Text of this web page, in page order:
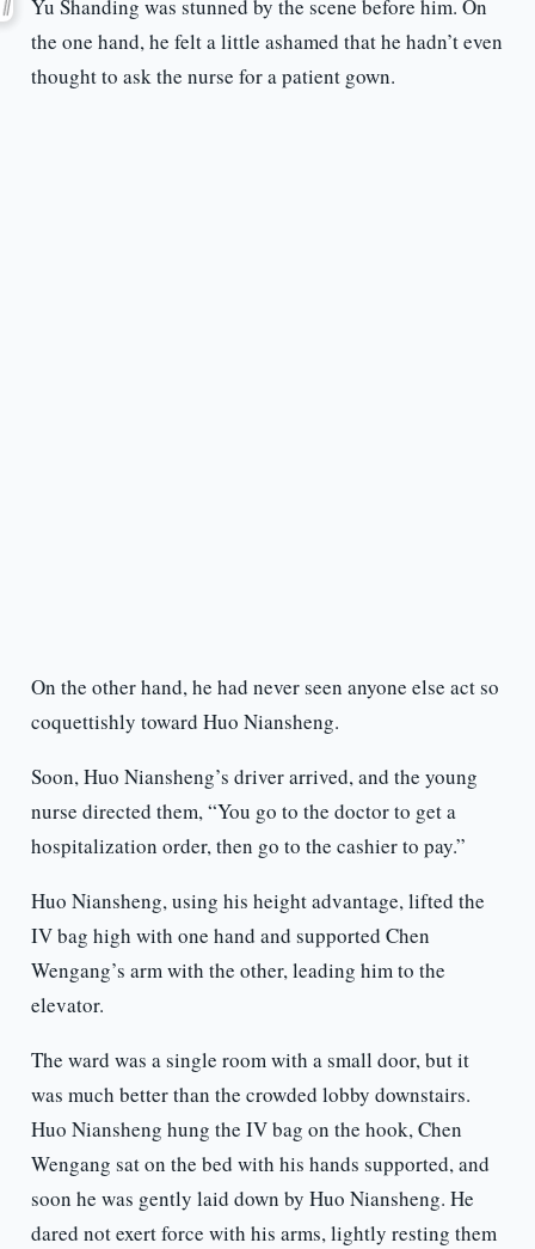
Yu Shanding was stunned by the scene before him. On
the one hand, he felt a little ashamed that he hadn’t even
thought to ask the nurse for a patient gown.
On the other hand, he had never seen anyone else act so
coquettishly toward Huo Niansheng.
Soon, Huo Niansheng’s driver arrived, and the young
nurse directed them, “You go to the doctor to get a
hospitalization order, then go to the cashier to pay.”
Huo Niansheng, using his height advantage, lifted the
IV bag high with one hand and supported Chen
Wengang’s arm with the other, leading him to the
elevator.
The ward was a single room with a small door, but it
was much better than the crowded lobby downstairs.
Huo Niansheng hung the IV bag on the hook, Chen
Wengang sat on the bed with his hands supported, and
soon he was gently laid down by Huo Niansheng. He
dared not exert force with his arms, lightly resting them